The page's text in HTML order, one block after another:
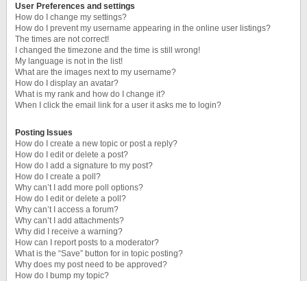
User Preferences and settings
How do I change my settings?
How do I prevent my username appearing in the online user listings?
The times are not correct!
I changed the timezone and the time is still wrong!
My language is not in the list!
What are the images next to my username?
How do I display an avatar?
What is my rank and how do I change it?
When I click the email link for a user it asks me to login?
Posting Issues
How do I create a new topic or post a reply?
How do I edit or delete a post?
How do I add a signature to my post?
How do I create a poll?
Why can’t I add more poll options?
How do I edit or delete a poll?
Why can’t I access a forum?
Why can’t I add attachments?
Why did I receive a warning?
How can I report posts to a moderator?
What is the “Save” button for in topic posting?
Why does my post need to be approved?
How do I bump my topic?